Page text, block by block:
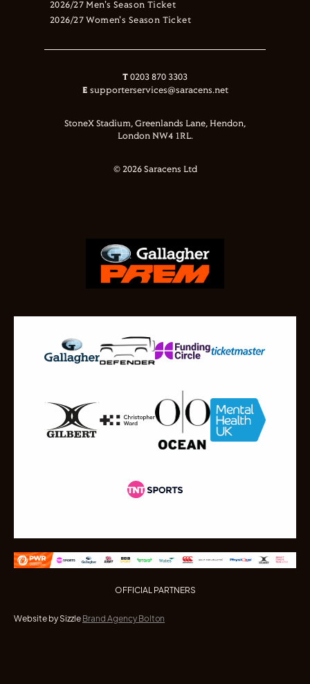
2026/27 Men's Season Ticket
2026/27 Women's Season Ticket
T 0203 870 3303
E supporterservices@saracens.net
StoneX Stadium, Greenlands Lane, Hendon,
London NW4 1RL.
© 2026 Saracens Ltd
OFFICIAL PARTNERS
Website by Sizzle Brand Agency Bolton